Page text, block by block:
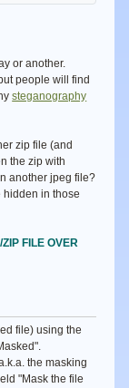
or another.
people will find
steganography
zip file (and
the zip with
another jpeg file?
hidden in those
FILE OVER
file) using the
.
the masking
"Mask the file